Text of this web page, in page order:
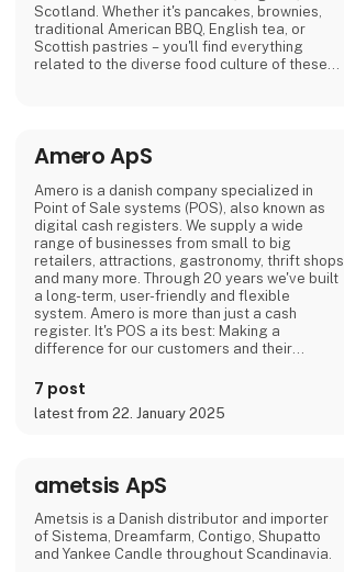
Scotland. Whether it's pancakes, brownies,
traditional American BBQ, English tea, or
Scottish pastries – you'll find everything
related to the diverse food culture of these
well as selected manufacturers from Ireland,
Amero ApS
Amero is a danish company specialized in
Point of Sale systems (POS), also known as
digital cash registers. We supply a wide
range of businesses from small to big
retailers, attractions, gastronomy, thrift shops
and many more. Through 20 years we've built
a long-term, user-friendly and flexible
system. Amero is more than just a cash
register. It's POS a its best: Making a
difference for our customers and their
needs.
7 post
latest from 22. January 2025
ametsis ApS
Ametsis is a Danish distributor and importer
of Sistema, Dreamfarm, Contigo, Shupatto
and Yankee Candle throughout Scandinavia.